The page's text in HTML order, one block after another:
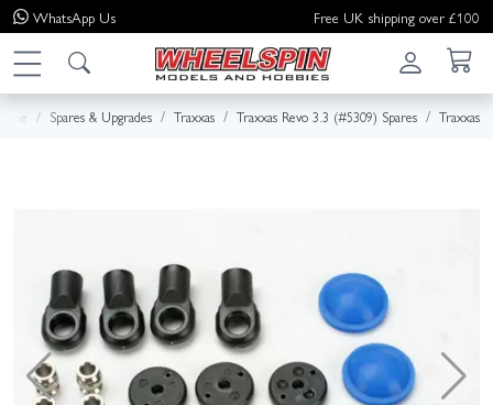
WhatsApp Us Free UK shipping over £100
Spares & Upgrades Traxxas Traxxas Revo 3.3 (#5309) Spares Traxxas